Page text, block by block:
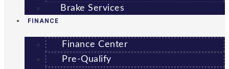
Brake Services
FINANCE
Finance Center
Pre-Qualify